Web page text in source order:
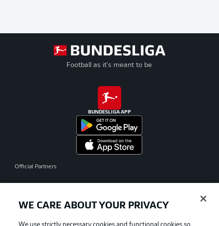
Football as it's meant to be
BUNDESLIGA APP
Official Partners
WE CARE ABOUT YOUR PRIVACY